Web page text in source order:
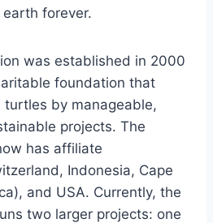
forever.
was established in 2000
foundation that
by manageable,
projects. The
has affiliate
Indonesia, Cape
and USA. Currently, the
two larger projects: one